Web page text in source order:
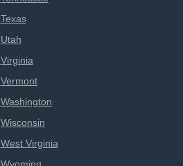
Texas
Utah
Virginia
Vermont
Washington
Wisconsin
West Virginia